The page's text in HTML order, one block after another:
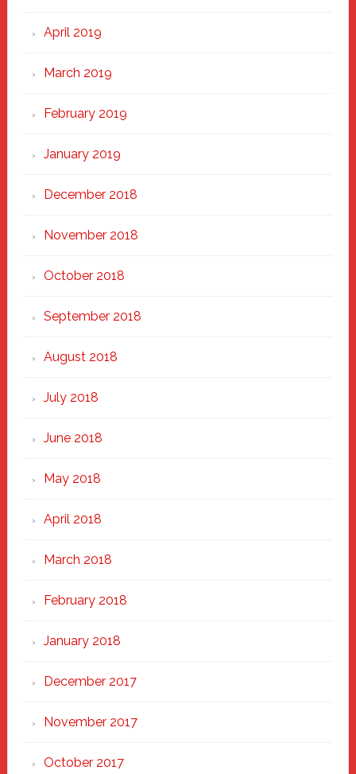
April 2019
March 2019
February 2019
January 2019
December 2018
November 2018
October 2018
September 2018
August 2018
July 2018
June 2018
May 2018
April 2018
March 2018
February 2018
January 2018
December 2017
November 2017
October 2017